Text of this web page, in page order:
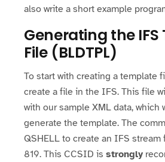
also write a short example
Generating the
File (BLDTPL)
To start with creating a template
create a file in the IFS. This file
with our sample XML data, which
generate the template. The
QSHELL to create an IFS
819. This CCSID is strongly